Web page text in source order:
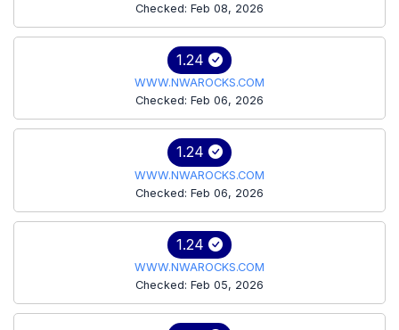
Checked: Feb 08, 2026
1.24
WWW.NWAROCKS.COM
Checked: Feb 06, 2026
1.24
WWW.NWAROCKS.COM
Checked: Feb 06, 2026
1.24
WWW.NWAROCKS.COM
Checked: Feb 05, 2026